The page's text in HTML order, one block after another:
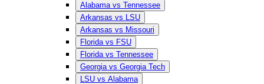
Alabama vs Tennessee
Arkansas vs LSU
Arkansas vs Missouri
Florida vs FSU
Florida vs Tennessee
Georgia vs Georgia Tech
LSU vs Alabama